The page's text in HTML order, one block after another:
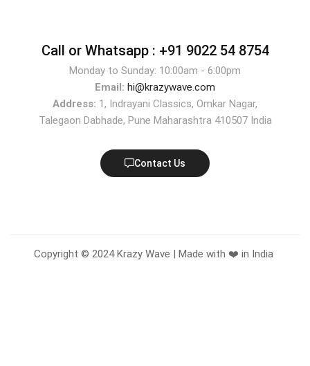
Call or Whatsapp : +91 9022 54 8754
Monday to Sunday: 10:00am - 6:00pm
Email: hi@krazywave.com
Address: 1, Indrayani Classics, Omkar Nagar,
Talegaon Dabhade, Pune Maharashtra 410507 India
Contact Us
Copyright © 2024 Krazy Wave | Made with ❤️ in India